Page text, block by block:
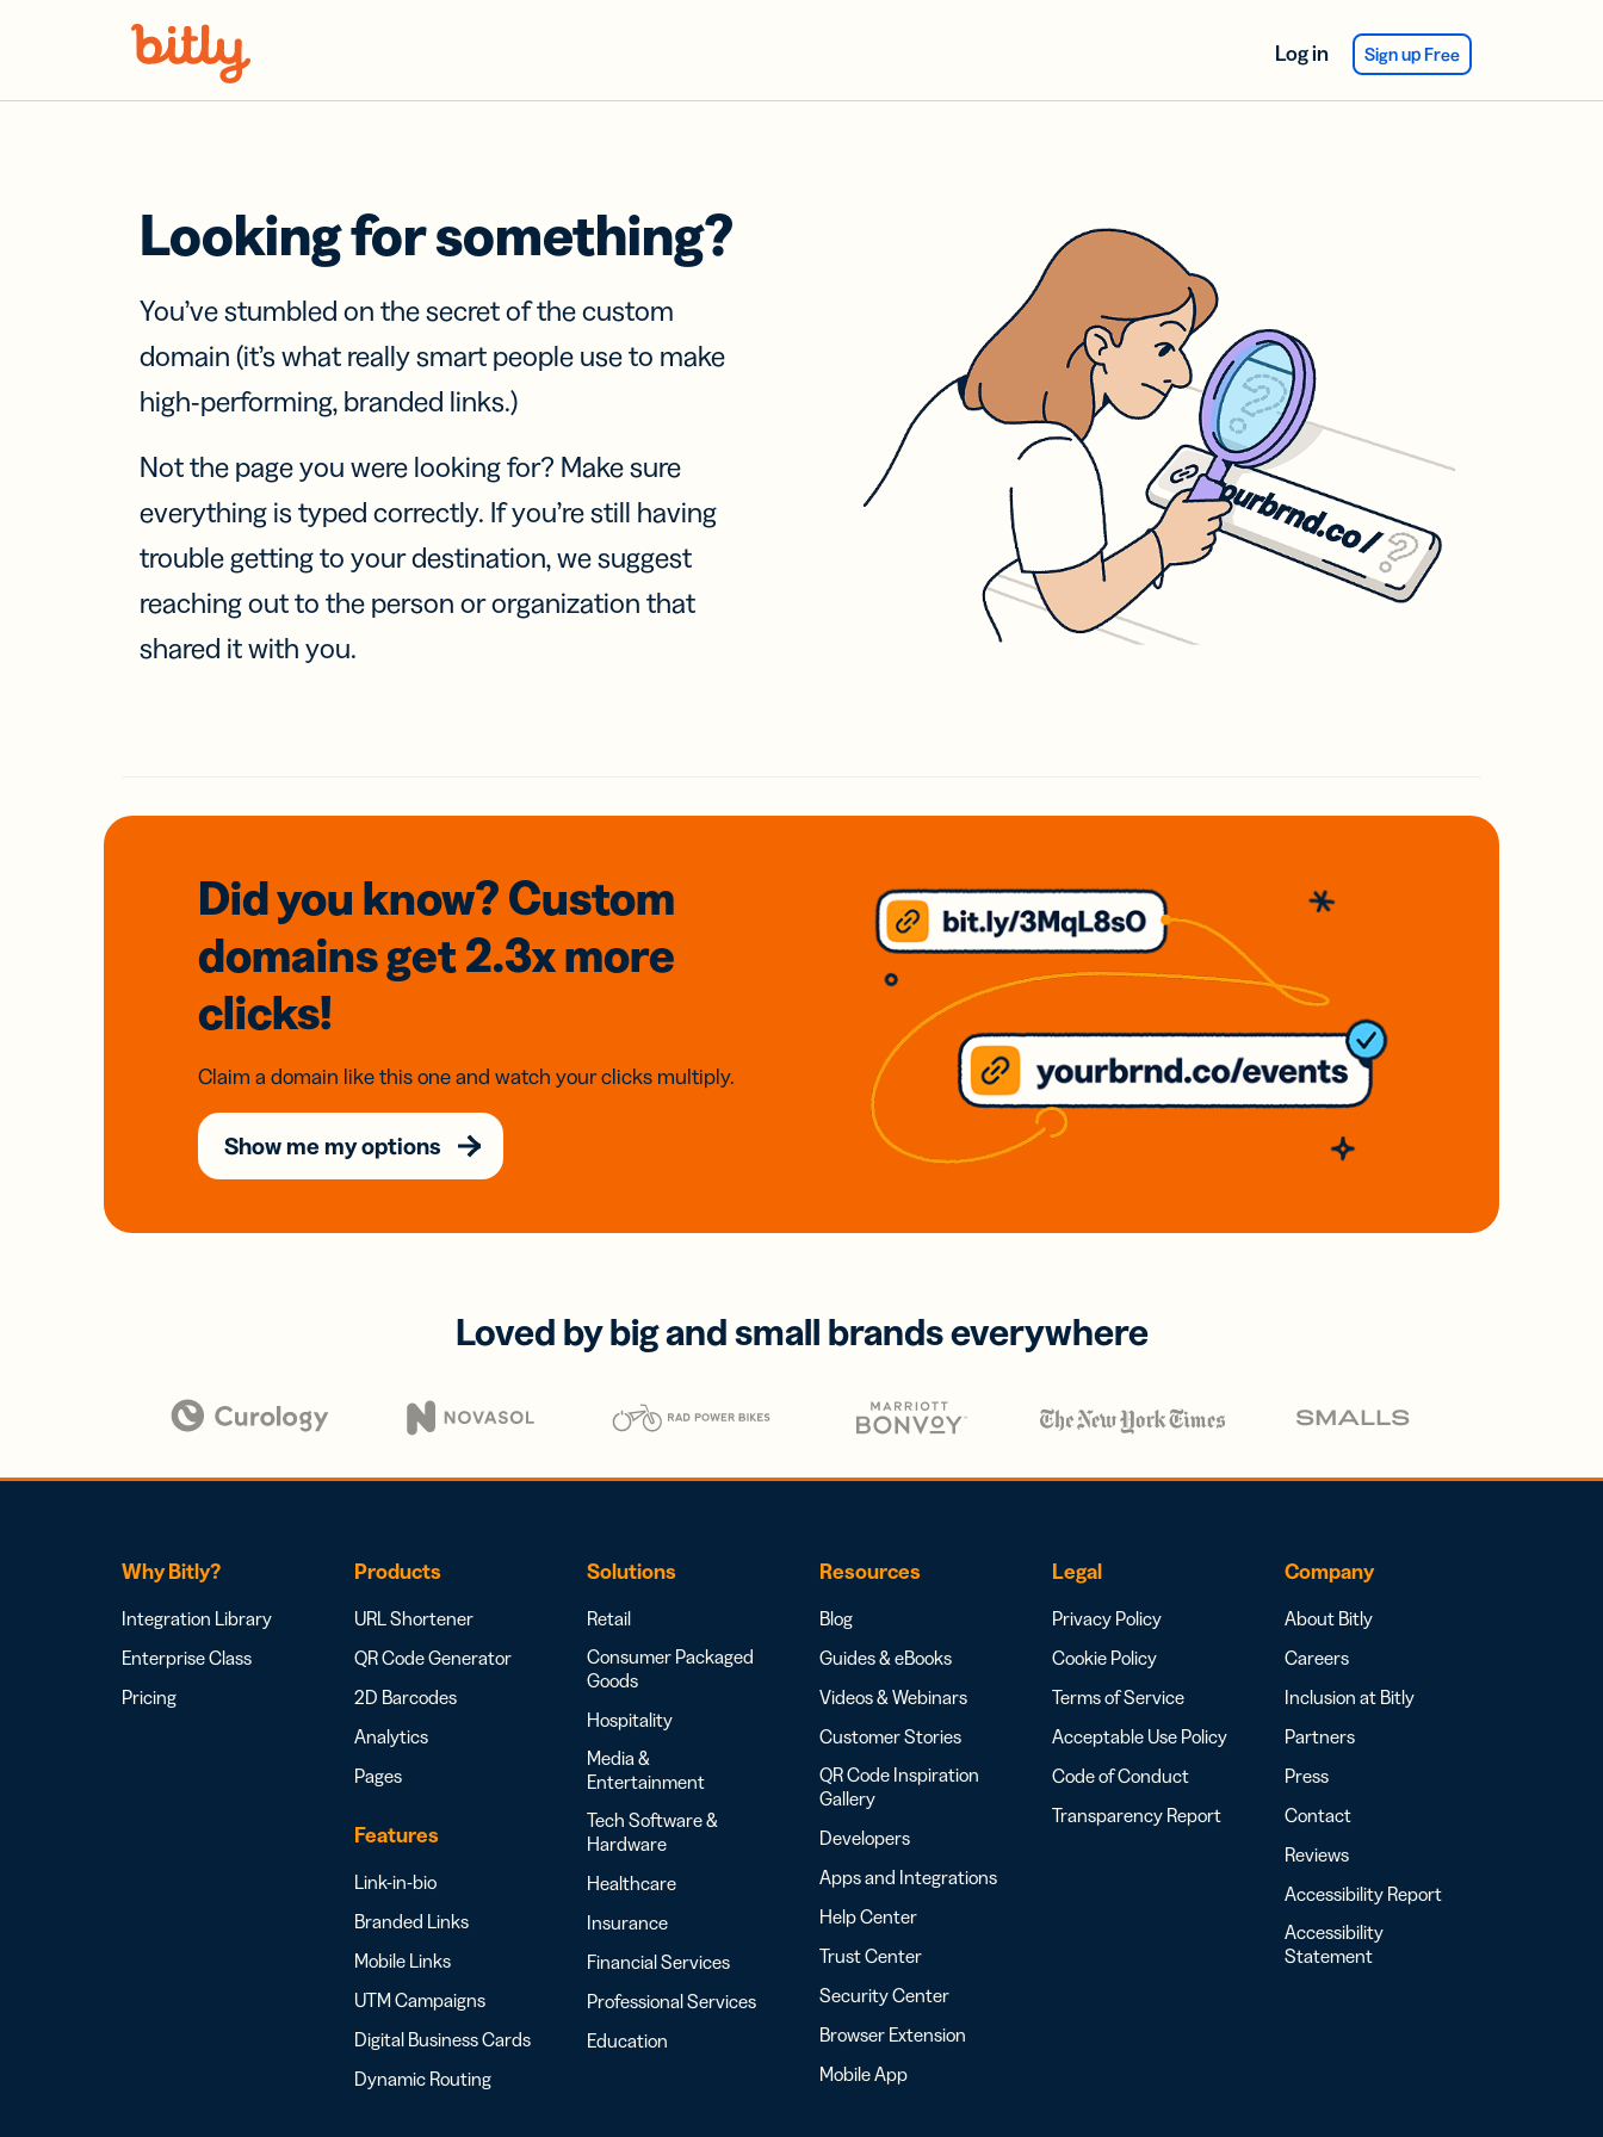
Log in Sign up Free
Looking for something?
You’ve stumbled on the secret of the custom
domain (it’s what really smart people use to make
high-performing, branded links.)
Not the page you were looking for? Make sure
everything is typed correctly. If you’re still having
trouble getting to your destination, we suggest
reaching out to the person or organization that
shared it with you.
Did you know? Custom
domainsget 2.3xmore
clicks!
Claim a domain like this one and watch your clicks multiply.
Show me my options
Loved by big and small brands everywhere
Why Bitly?
Integration Library
Enterprise Class
Pricing
Products
URL Shortener
QR Code Generator
2D Barcodes
Analytics
Pages
Features
Link-in-bio
Branded Links
Mobile Links
UTM Campaigns
Digital Business Cards
Dynamic Routing
Solutions
Retail
Consumer Packaged
Goods
Hospitality
Media &
Entertainment
Tech Software &
Hardware
Healthcare
Insurance
Financial Services
Professional Services
Education
Resources
Blog
Guides & eBooks
Videos & Webinars
Customer Stories
QR Code Inspiration
Gallery
Developers
Apps and Integrations
Help Center
Trust Center
Security Center
Browser Extension
Mobile App
Legal
Privacy Policy
Cookie Policy
Terms of Service
Acceptable Use Policy
Code of Conduct
Transparency Report
Company
About Bitly
Careers
Inclusion at Bitly
Partners
Press
Contact
Reviews
Accessibility Report
Accessibility
Statement